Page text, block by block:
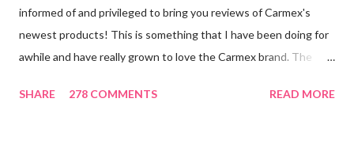
informed of and privileged to bring you reviews of Carmex's
newest products! This is something that I have been doing for
awhile and have really grown to love the Carmex brand. The
lovely and will definitely impress you as they have me. Because I
SHARE 278 COMMENTS READ MORE